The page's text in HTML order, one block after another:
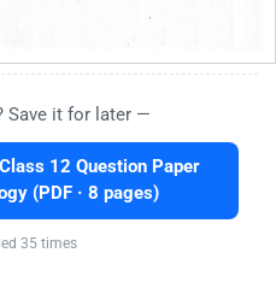
Save it for later —
12 Question Paper
(PDF · 8 pages)
35 times